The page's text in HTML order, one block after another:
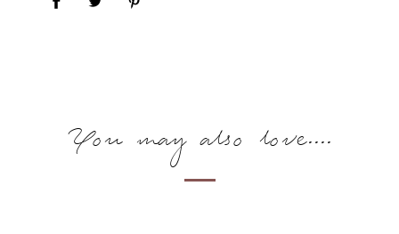
You may also love....